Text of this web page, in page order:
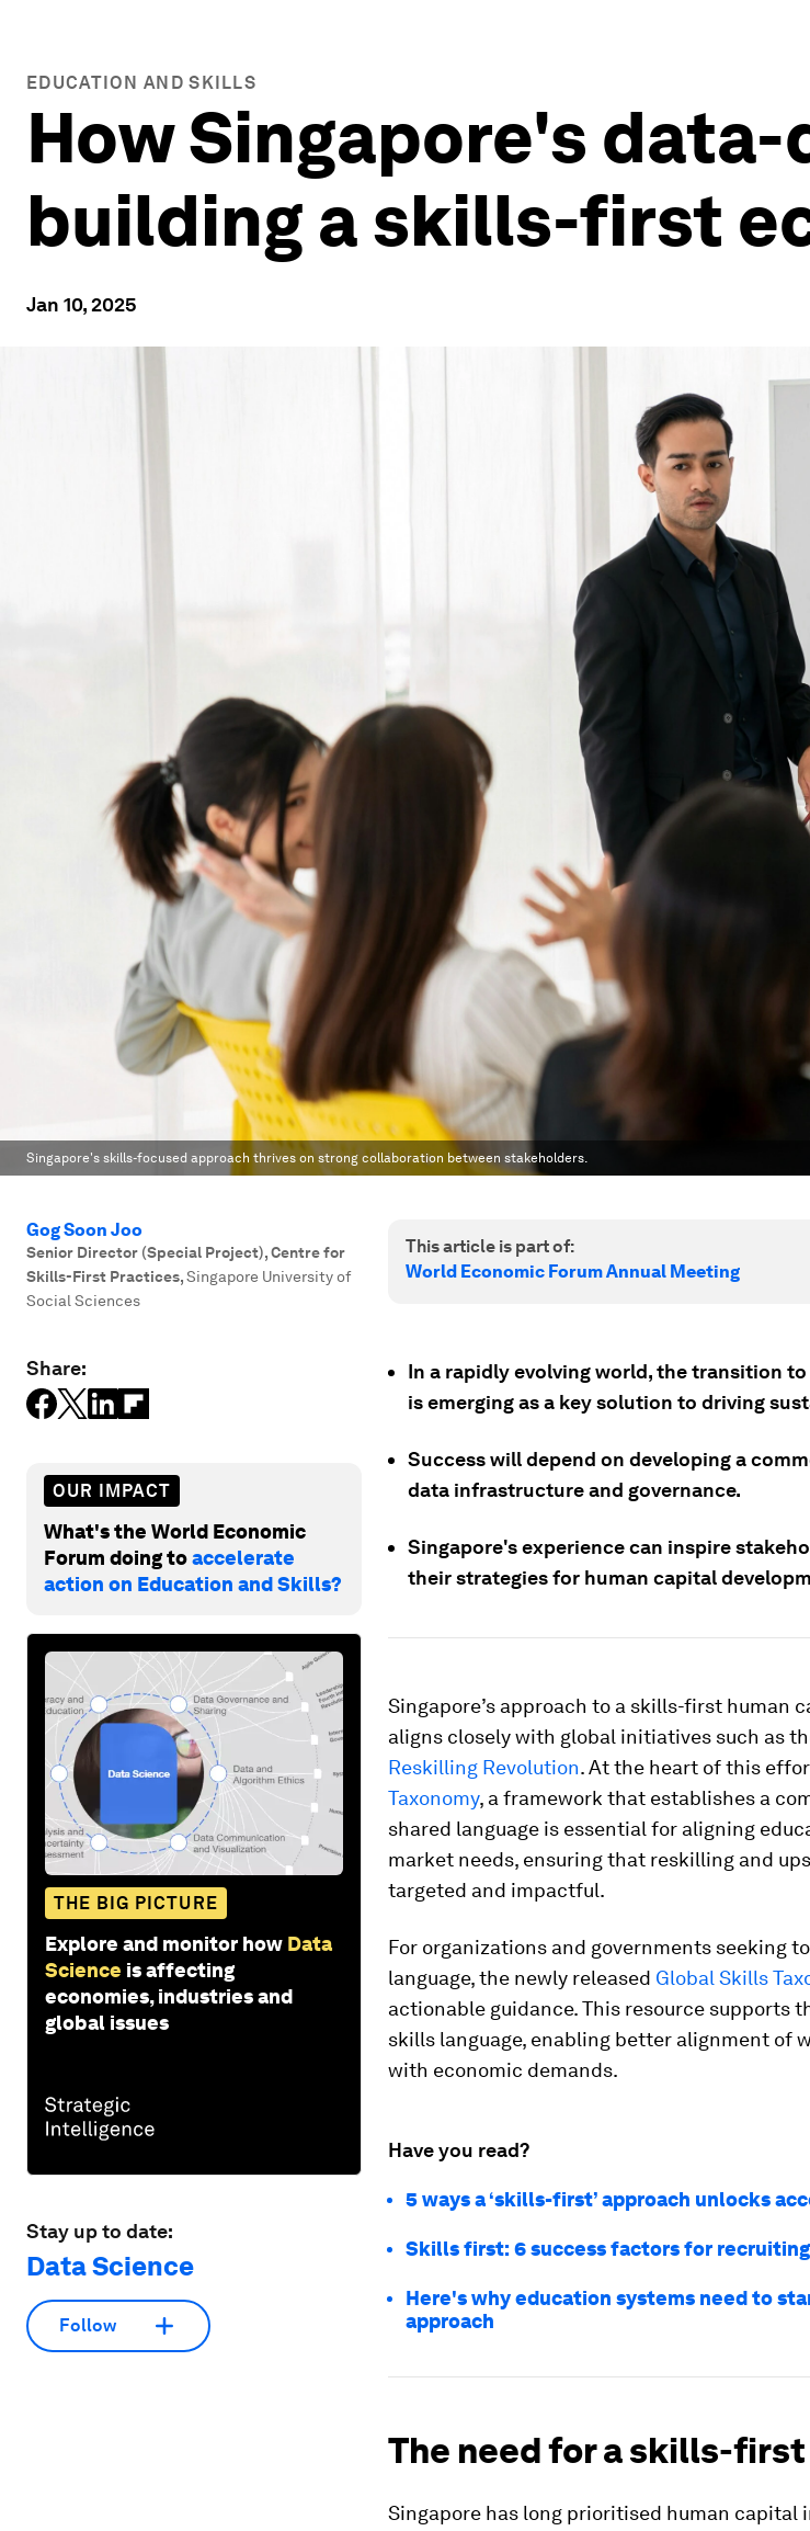
EDUCATION AND SKILLS
How Singapore's
building a skills-first
Jan 10, 2025
Singapore's skills-focused approach thrives on strong collaboration between stakeholders.
Gog Soon Joo
Senior Director (Special Project), Centre for
Skills-First Practices,Singapore University of
Social Sciences
Share:
OUR IMPACT
What's the World Economic
Forum doing toaccelerate
action on Education and Skills?
THE BIG PICTURE
Explore and monitor how Data
Science is affecting
economies, industries and
global issues
Stay up to date:
Data Science
Follow
This article is part of:
World Economic Forum Annual Meeting
In a rapidly evolving world, the transition
is emerging as a key solution to driving
Success will depend on developing a
data infrastructure and governance.
Singapore's experience can inspire
their strategies for human capital
Singapore’s approach to a skills-first human
aligns closely with global initiatives such as
Reskilling Revolution. At the heart of this
Taxonomy, a framework that establishes a
shared language is essential for aligning
market needs, ensuring that reskilling and
targeted and impactful.
For organizations and governments seeking
language, the newly released Global Skills
actionable guidance. This resource supports
skills language, enabling better alignment of
with economic demands.
Have you read?
5 ways a ‘skills-first’ approach unlocks
Skills first: 6 success factors for
Here's why education systems need to
approach
The need for a skills-
Singapore has long prioritised human capital